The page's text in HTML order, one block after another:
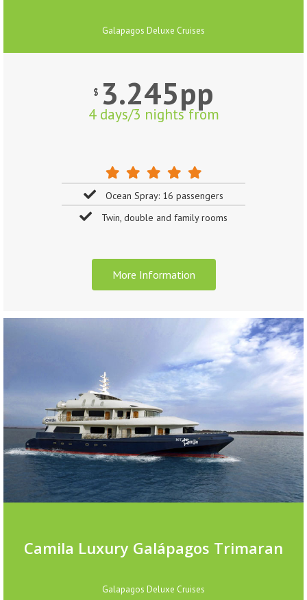
Galapagos Deluxe Cruises
$ 3.245pp
4 days/3 nights from
Ocean Spray: 16 passengers
Twin, double and family rooms
More Information
Camila Luxury Galápagos Trimaran
Galapagos Deluxe Cruises